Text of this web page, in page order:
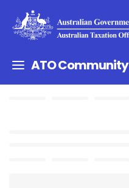
ATO Community